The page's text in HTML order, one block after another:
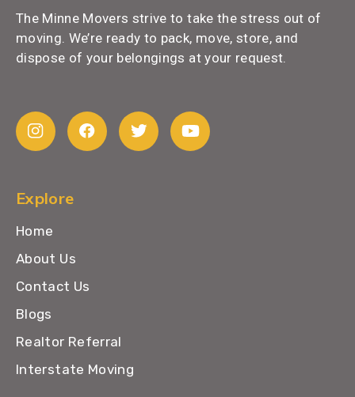
The Minne Movers strive to take the stress out of
moving. We’re ready to pack, move, store, and
dispose of your belongings at your request.
Explore
Home
About Us
Contact Us
Blogs
Realtor Referral
Interstate Moving